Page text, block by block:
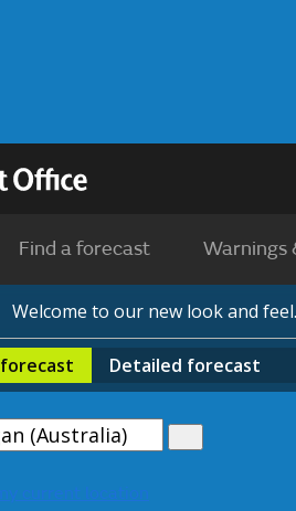
Find a forecast Warnings
Welcome to our new look and
forecast Detailed forecast
current location